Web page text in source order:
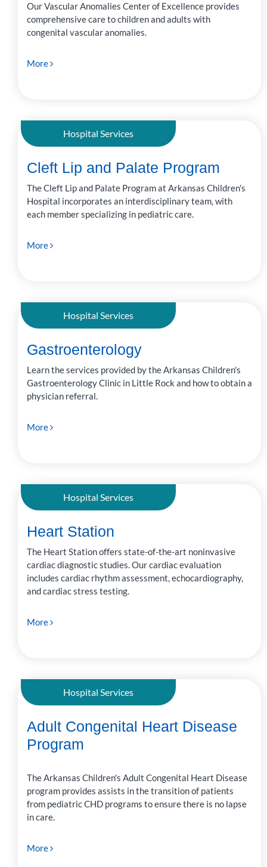
Our Vascular Anomalies Center of Excellence provides
comprehensive care to children and adults with
congenital vascular anomalies.
More
Hospital Services
Cleft Lip and Palate Program
The Cleft Lip and Palate Program at Arkansas Children's
Hospital incorporates an interdisciplinary team, with
each member specializing in pediatric care.
More
Hospital Services
Gastroenterology
Learn the services provided by the Arkansas Children's
Gastroenterology Clinic in Little Rock and how to obtain a
physician referral.
More
Hospital Services
Heart Station
The Heart Station offers state-of-the-art noninvasive
cardiac diagnostic studies. Our cardiac evaluation
includes cardiac rhythm assessment, echocardiography,
and cardiac stress testing.
More
Hospital Services
Adult Congenital Heart Disease
Program
The Arkansas Children's Adult Congenital Heart Disease
program provides assists in the transition of patients
from pediatric CHD programs to ensure there is no lapse
in care.
More